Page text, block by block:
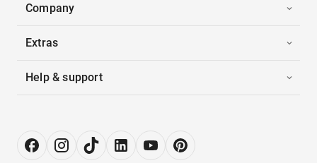
Company
Extras
Help & support